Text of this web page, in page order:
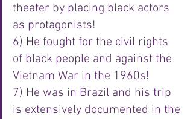
theater by placing black actors
as protagonists!
6) He fought for the civil rights
of black people and against the
Vietnam War in the 1960s!
7) He was in Brazil and his trip
is extensively documented in the